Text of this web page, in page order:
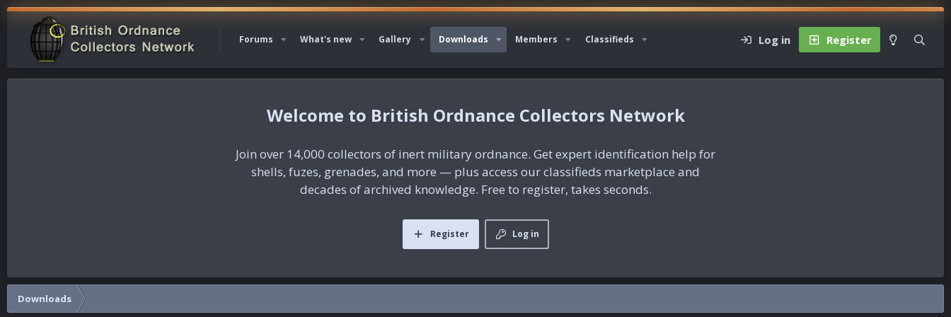
Forums What's new Gallery Downloads Members Classifieds Log in Register
British Ordnance Collectors Network
Join over 14,000 collectors of inert military ordnance. Get expert identification help for
shells, fuzes, grenades, and more — plus access our classifieds marketplace and
decades of archived knowledge. Free to register, takes seconds.
Log in
Register
Downloads